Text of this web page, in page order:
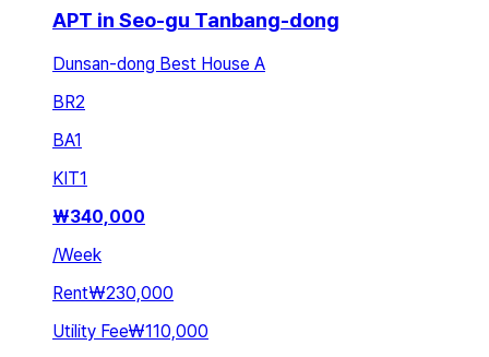
APT in Seo-gu Tanbang-dong
Dunsan-dong Best House A
BR2
BA1
KIT1
₩340,000
/Week
Rent₩230,000
Utility Fee₩110,000